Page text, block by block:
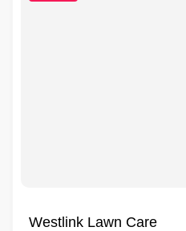
Westlink Lawn Care